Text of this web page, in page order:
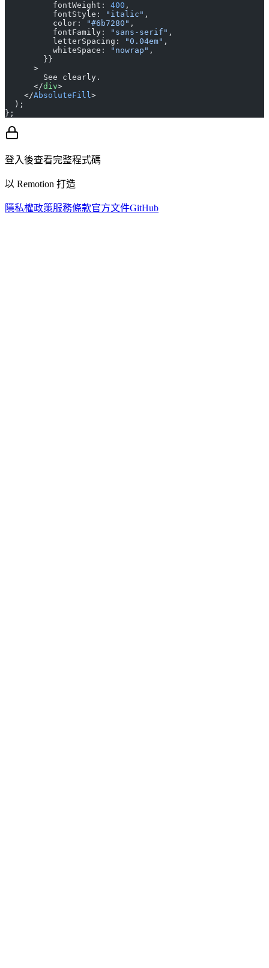
          fontWeight:
400 ,
          fontStyle:
"italic" ,
          color:
"#6b7280" ,
          fontFamily:
"sans-serif" ,
          letterSpacing:
"0.04em" ,
          whiteSpace:
"nowrap" ,
        }}
      >
        See clearly.
      </
div>
    </
AbsoluteFill >
  );
};
登入後查看完整程式碼
以 Remotion 打造
隱私權政策服務條款官方文件GitHub